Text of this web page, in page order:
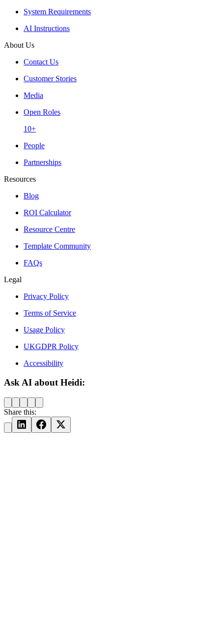
System Requirements
AI Instructions
About Us
Contact Us
Customer Stories
Media
Open Roles
10+
People
Partnerships
Resources
Blog
ROI Calculator
Resource Centre
Template Community
FAQs
Legal
Privacy Policy
Terms of Service
Usage Policy
UKGDPR Policy
Accessibility
Ask AI about Heidi:
Share this: